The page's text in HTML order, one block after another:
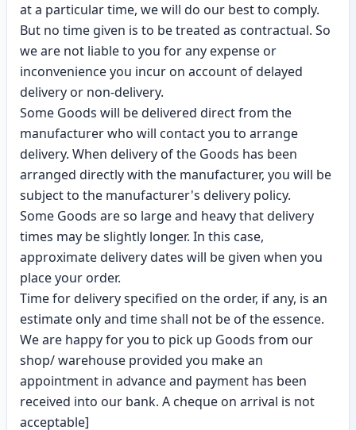
at a particular time, we will do our best to comply.
But no time given is to be treated as contractual. So
we are not liable to you for any expense or
inconvenience you incur on account of delayed
delivery or non-delivery.
Some Goods will be delivered direct from the
manufacturer who will contact you to arrange
delivery. When delivery of the Goods has been
arranged directly with the manufacturer, you will be
subject to the manufacturer's delivery policy.
Some Goods are so large and heavy that delivery
times may be slightly longer. In this case,
approximate delivery dates will be given when you
place your order.
Time for delivery specified on the order, if any, is an
estimate only and time shall not be of the essence.
We are happy for you to pick up Goods from our
shop/ warehouse provided you make an
appointment in advance and payment has been
received into our bank. A cheque on arrival is not
acceptable]